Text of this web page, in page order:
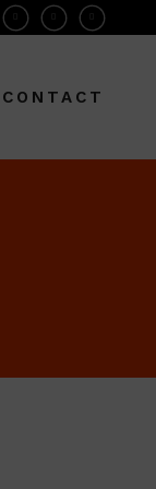
CONTACT